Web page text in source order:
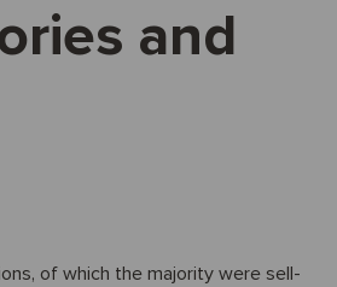
and
of which the majority were sell-